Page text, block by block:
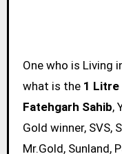
One who is Living in India Should have been known
what is the 1 Litre
Fatehgarh Sahib,
Gold winner, SVS,
Mr.Gold, Sunland,